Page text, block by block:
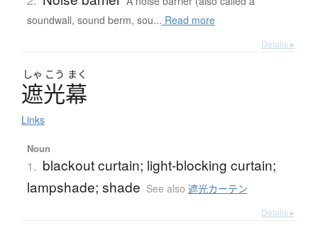
soundwall, sound berm, sou... Read more
Details ▸
しゃ こう まく
遮光幕
Links
Noun
1. blackout curtain; light-blocking curtain;
lampshade; shade See also 遮光カーテン
Details ▸